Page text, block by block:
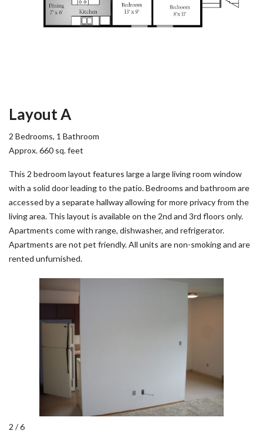
Layout A
2 Bedrooms, 1 Bathroom
Approx. 660 sq. feet
This 2 bedroom layout features large a large living room window
with a solid door leading to the patio. Bedrooms and bathroom are
accessed by a separate hallway allowing for more privacy from the
living area. This layout is available on the 2nd and 3rd floors only.
Apartments come with range, dishwasher, and refrigerator.
Apartments are not pet friendly. All units are non-smoking and are
rented unfurnished.
2 / 6